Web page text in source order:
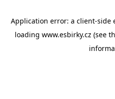
Application error: a client-side
loading www.esbirky.cz (see